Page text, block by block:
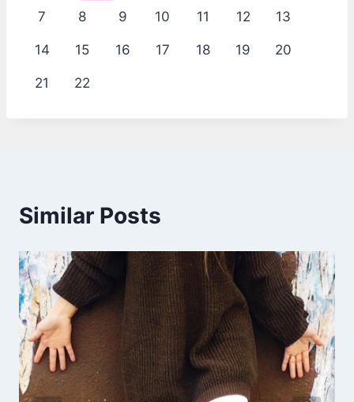
7 8 9 10 11 12 13
14 15 16 17 18 19 20
21 22
Similar Posts